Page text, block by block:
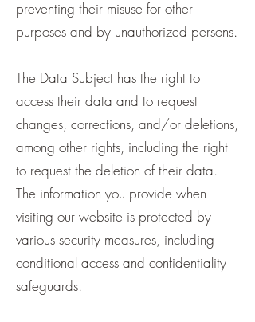
preventing their misuse for other
purposes and by unauthorized persons.
The Data Subject has the right to
access their data and to request
changes, corrections, and/or deletions,
among other rights, including the right
to request the deletion of their data.
The information you provide when
visiting our website is protected by
various security measures, including
conditional access and confidentiality
safeguards.